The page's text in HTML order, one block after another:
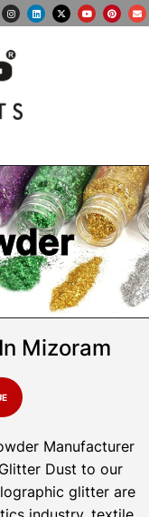
Mizoram
Manufacturer
Dust to our
glitter are